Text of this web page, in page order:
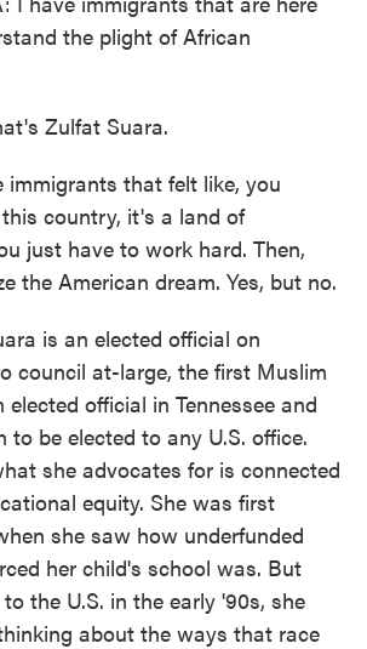
the plight of African
Zulfat Suara.
immigrants that felt like, you
country, it's a land of
just have to work hard. Then,
the American dream. Yes, but no.
is an elected official on
council at-large, the first Muslim
official in Tennessee and
to be elected to any U.S. office.
she advocates for is connected
equity. She was first
she saw how underfunded
her child's school was. But
the U.S. in the early '90s, she
about the ways that race